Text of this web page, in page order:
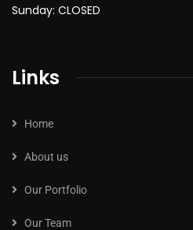
Sunday: CLOSED
Links
Home
About us
Our Portfolio
Our Team